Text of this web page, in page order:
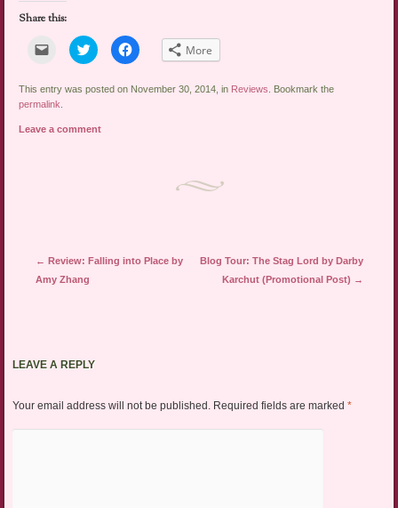
Share this:
Click
email
link
to
a
(Opens
Click
to
share
Twitter
window)
Click
to
Facebook
More
This entry was posted on November 30, 2014, in Reviews
. Bookmark the
permalink
Leave a comment
Post navigation
← Review: Falling into Place by
Amy Zhang
Blog Tour: The Stag Lord by Darby
Karchut (Promotional Post) →
LEAVE A REPLY
Your email address will not be published. Required fields are marked *